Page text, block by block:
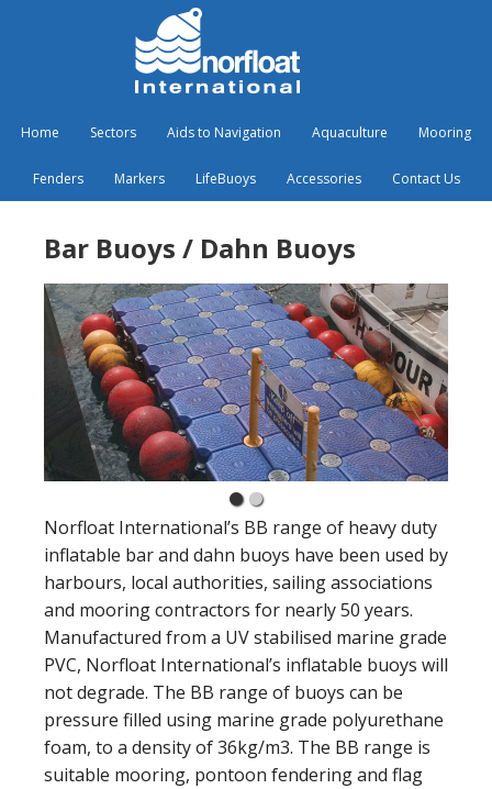
Home Sectors Aids to Navigation Aquaculture Mooring
Fenders Markers LifeBuoys Accessories Contact Us
Bar Buoys / Dahn Buoys
Norfloat International’s BB range of heavy duty
inflatable bar and dahn buoys have been used by
harbours, local authorities, sailing associations
and mooring contractors for nearly 50 years.
Manufactured from a UV stabilised marine grade
PVC, Norfloat International’s inflatable buoys will
not degrade. The BB range of buoys can be
pressure filled using marine grade polyurethane
foam, to a density of 36kg/m3. The BB range is
suitable mooring, pontoon fendering and flag